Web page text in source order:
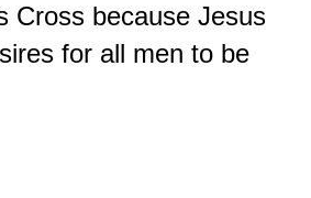
Cross because Jesus
for all men to be